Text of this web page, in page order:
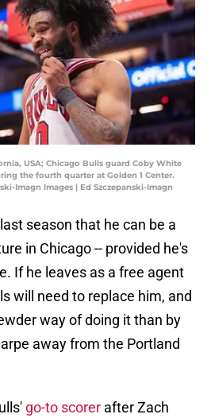
USA; Chicago Bulls guard Coby White
the fourth quarter at Golden 1 Center.
Imagn Images | Ed Szczepanski-Imagn
season that he can be a
in Chicago -- provided he's
If he leaves as a free agent
will need to replace him, and
way of doing it than by
away from the Portland
go-to scorer after Zach